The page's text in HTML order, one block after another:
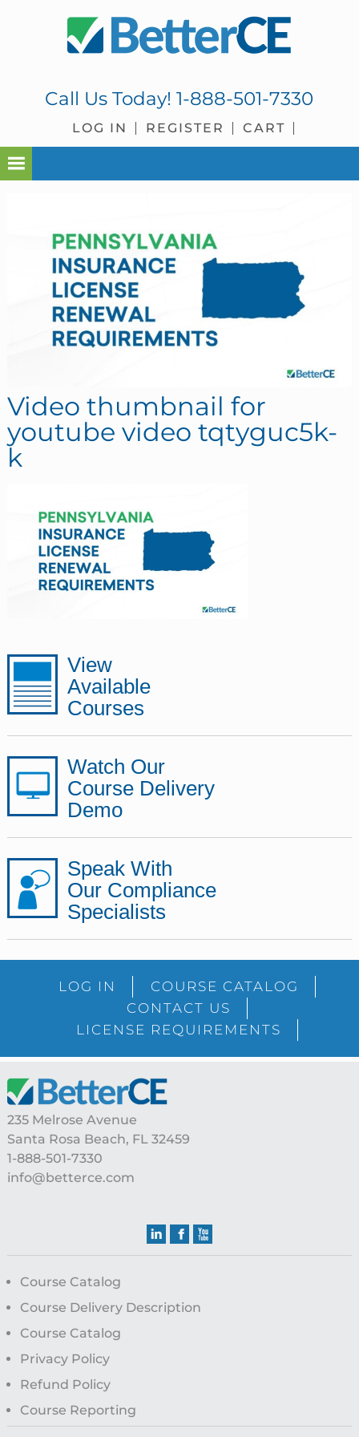
Call Us Today!1-888-501-7330
LOG IN REGISTER CART
Video thumbnail for
youtube video tqtyguc5k-
k
sidebar
Page
Sidebar
View
Available
Courses
Watch Our
Course Delivery
Demo
Speak With
Our Compliance
Specialists
LOG IN
COURSE CATALOG
CONTACT US
LICENSE REQUIREMENTS
Footer
235 Melrose Avenue
Santa Rosa Beach, FL 32459
1-888-501-7330
info@betterce.com
Course Catalog
Course Delivery Description
Course Catalog
Privacy Policy
Refund Policy
Course Reporting